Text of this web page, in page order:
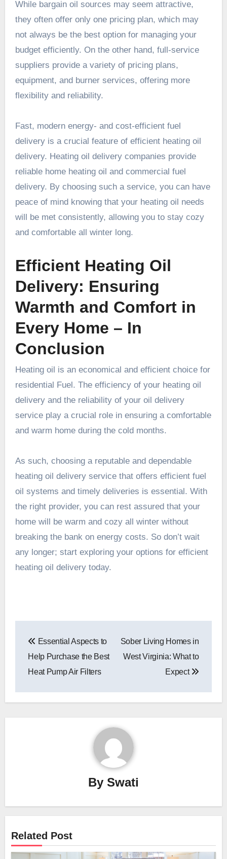
While bargain oil sources may seem attractive,
they often offer only one pricing plan, which may
not always be the best option for managing your
budget efficiently. On the other hand, full-service
suppliers provide a variety of pricing plans,
equipment, and burner services, offering more
flexibility and reliability.
Fast, modern energy- and cost-efficient fuel
delivery is a crucial feature of efficient heating oil
delivery. Heating oil delivery companies provide
reliable home heating oil and commercial fuel
delivery. By choosing such a service, you can have
peace of mind knowing that your heating oil needs
will be met consistently, allowing you to stay cozy
and comfortable all winter long.
Efficient Heating Oil
Delivery: Ensuring
Warmth and Comfort in
Every Home – In
Conclusion
Heating oil is an economical and efficient choice for
residential Fuel. The efficiency of your heating oil
delivery and the reliability of your oil delivery
service play a crucial role in ensuring a comfortable
and warm home during the cold months.
As such, choosing a reputable and dependable
heating oil delivery service that offers efficient fuel
oil systems and timely deliveries is essential. With
the right provider, you can rest assured that your
home will be warm and cozy all winter without
breaking the bank on energy costs. So don’t wait
any longer; start exploring your options for efficient
heating oil delivery today.
navigation
Essential Aspects to
Help Purchase the Best
Heat Pump Air Filters
Sober Living Homes in
West Virginia: What to
Expect
By Swati
Related Post